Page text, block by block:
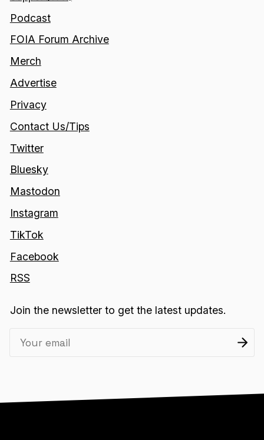
Podcast
FOIA Forum Archive
Merch
Advertise
Privacy
Contact Us/Tips
Twitter
Bluesky
Mastodon
Instagram
TikTok
Facebook
RSS
Join the newsletter to get the latest updates.